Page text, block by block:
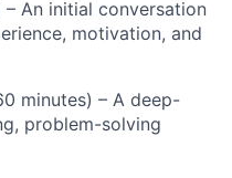
– An initial conversation
motivation, and
minutes) – A deep-
problem-solving